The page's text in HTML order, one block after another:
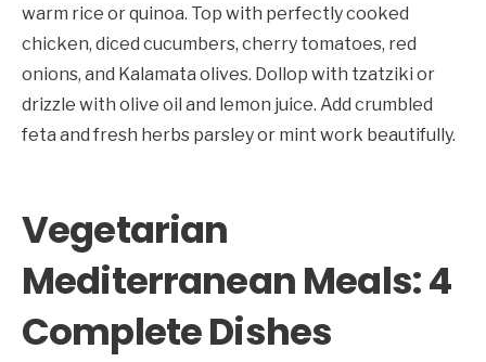
warm rice or quinoa. Top with perfectly cooked
chicken, diced cucumbers, cherry tomatoes, red
onions, and Kalamata olives. Dollop with tzatziki or
drizzle with olive oil and lemon juice. Add crumbled
feta and fresh herbs parsley or mint work beautifully.
Vegetarian
Mediterranean Meals: 4
Complete Dishes